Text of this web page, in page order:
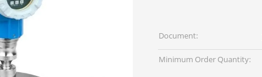
Document:
Minimum Order Quantity: